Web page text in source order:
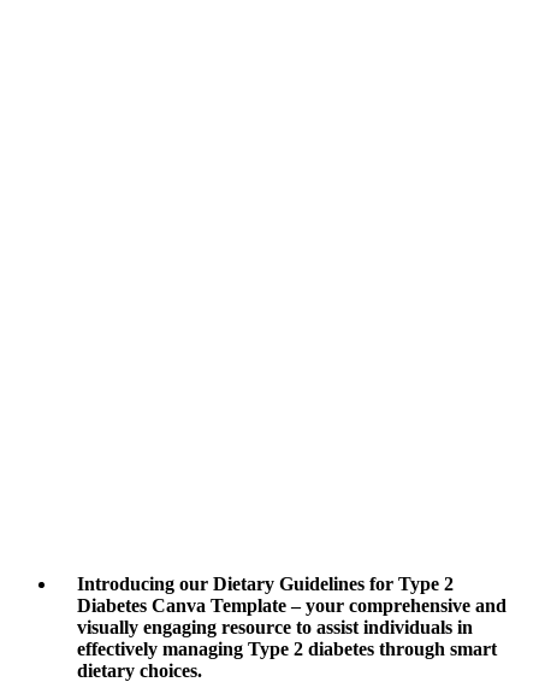
Introducing our Dietary Guidelines for Type 2
Diabetes Canva Template – your comprehensive and
visually engaging resource to assist individuals in
effectively managing Type 2 diabetes through smart
dietary choices.